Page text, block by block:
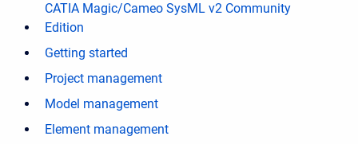
CATIA Magic/Cameo SysML v2 Community
Edition
Getting started
Project management
Model management
Element management